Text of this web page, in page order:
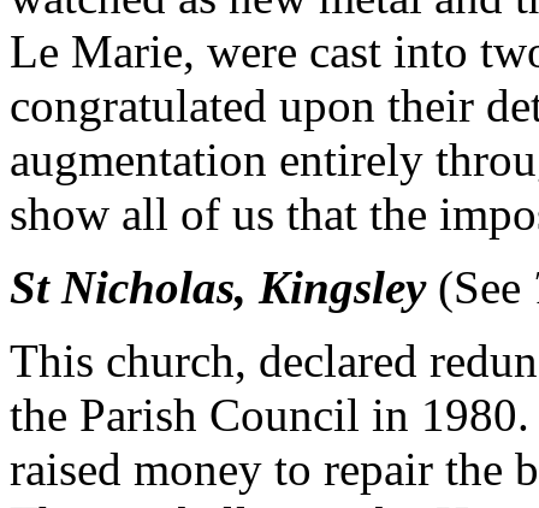
Le Marie, were cast into
congratulated upon their
augmentation entirely
show all of us that the
St Nicholas, Kingsley(See
This church, declared
the Parish Council in
raised money to repair the